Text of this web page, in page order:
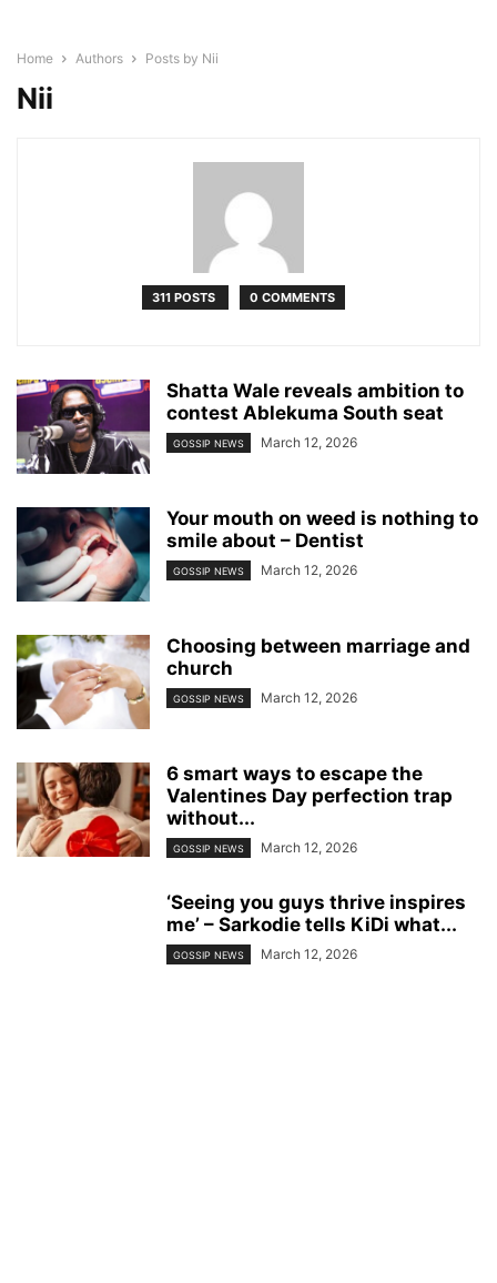
Home Authors Posts by Nii
Nii
311 POSTS 0 COMMENTS
Shatta Wale reveals ambition to
contest Ablekuma South seat
GOSSIP NEWS March 12, 2026
Your mouth on weed is nothing to
smile about – Dentist
GOSSIP NEWS March 12, 2026
Choosing between marriage and
church
GOSSIP NEWS March 12, 2026
6 smart ways to escape the
Valentines Day perfection trap
without...
GOSSIP NEWS March 12, 2026
‘Seeing you guys thrive inspires
me’ – Sarkodie tells KiDi what...
GOSSIP NEWS March 12, 2026